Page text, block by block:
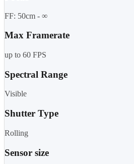
FF: 50cm - ∞
Max Framerate
up to 60 FPS
Spectral Range
Visible
Shutter Type
Rolling
Sensor size